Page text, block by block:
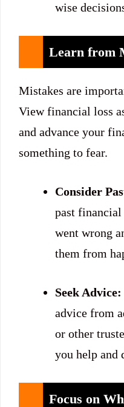
wise
Learn from
Mistakes are
View financial loss
and advance your
something to fear.
Consider
past financial
went wrong
them from
Seek Advice:
advice from
or other
you help and
Focus on